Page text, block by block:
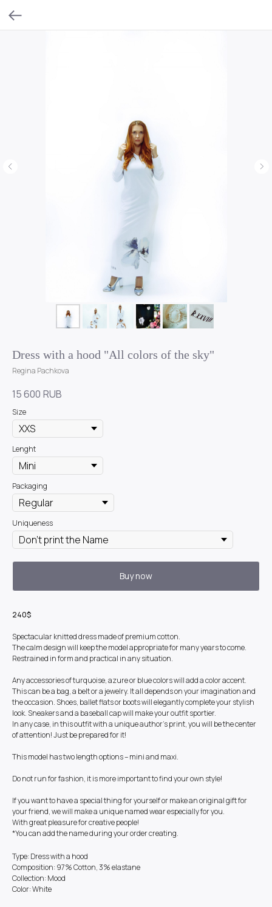
Dress with a hood "All colors of the sky"
Regina Pachkova
15 600 RUB
Size
Lenght
Packaging
Uniqueness
Buy now
240$
Spectacular knitted dress made of premium cotton.
The calm design will keep the model appropriate for many years to come.
Restrained in form and practical in any situation.
Any accessories of turquoise, azure or blue colors will add a color accent.
This can be a bag, a belt or a jewelry. It all depends on your imagination and
the occasion. Shoes, ballet flats or boots will elegantly complete your stylish
look. Sneakers and a baseball cap will make your outfit sportier.
In any case, in this outfit with a unique author's print, you will be the center
of attention! Just be prepared for it!
This model has two length options – mini and maxi.
Do not run for fashion, it is more important to find your own style!
If you want to have a special thing for yourself or make an original gift for
your friend, we will make a unique named wear especially for you.
With great pleasure for creative people!
*You can add the name during your order creating.
Type: Dress with a hood
Composition: 97% Cotton, 3% elastane
Collection: Mood
Color: White